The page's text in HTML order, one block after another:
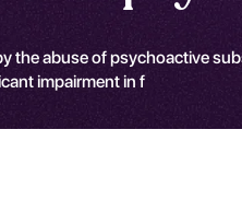
the abuse of psychoactive
impairment in f